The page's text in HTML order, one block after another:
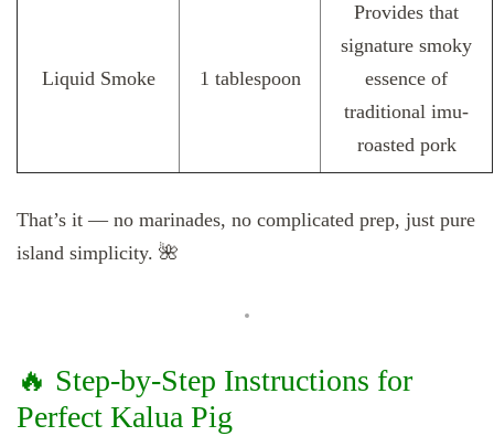
Liquid Smoke 1 tablespoon
Provides that
signature smoky
essence of
traditional imu-
roasted pork
That’s it — no marinades, no complicated prep, just pure
island simplicity. 🌺
🔥 Step-by-Step Instructions for
Perfect Kalua Pig